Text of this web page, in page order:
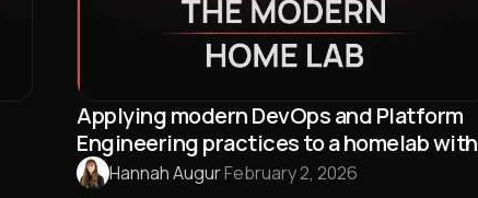
Applying modern DevOps and Platform
Engineering practices to a homelab with
Talos Linux and Omni
Hannah Augur·February 2, 2026